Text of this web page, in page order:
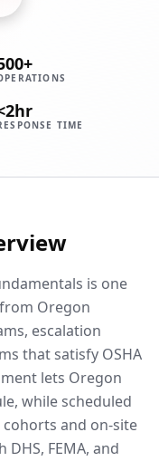
TIME
is one
Oregon
escalation
that satisfy OSHA
lets Oregon
while scheduled
and on-site
FEMA, and